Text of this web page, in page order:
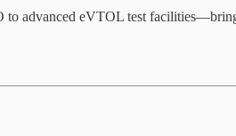
to advanced eVTOL test